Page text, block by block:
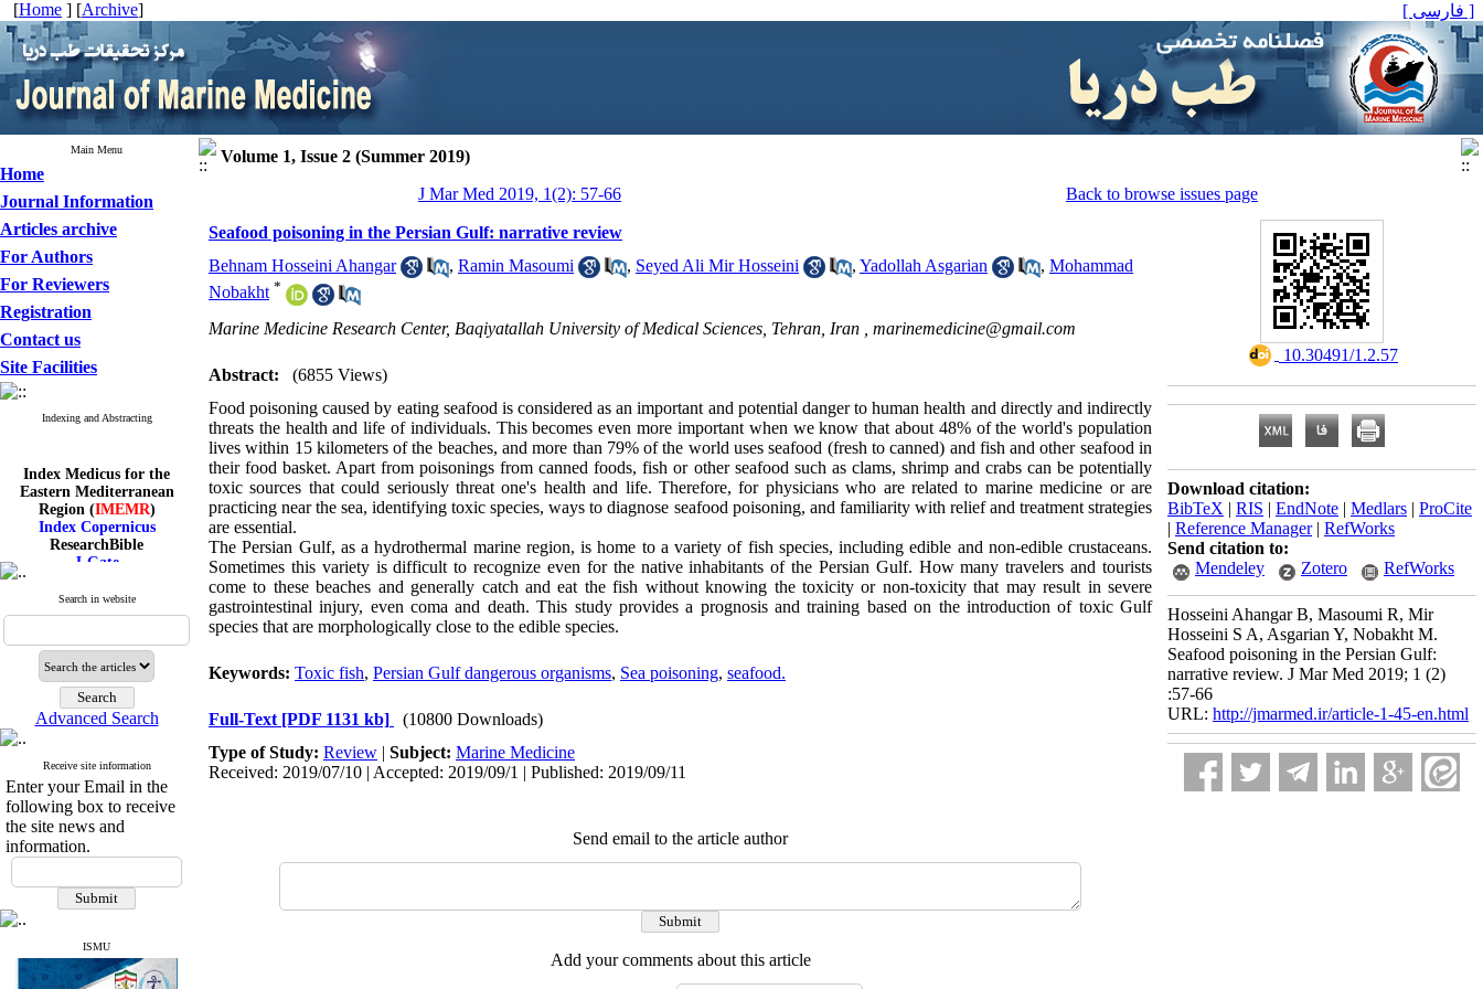
[Home ] [Archive] [ فارسی ]
Main Menu
Home
Journal Information
Articles archive
For Authors
For Reviewers
Registration
Contact us
Site Facilities
Indexing and Abstracting
Index Medicus for the
Eastern Mediterranean
Region (IMEMR)
Index Copernicus
ResearchBible
J-Gate
ROAD
SID
Magiran
Google Scholar
Eastern Mediterranean
Region (IMEMR)
Index Copernicus
ResearchBible
I۲OR
ROAD
SID
Magiran
Search in website
Advanced Search
Receive site information
Enter your Email in the
following box to receive
the site news and
information.
ISMU
Volume 1, Issue 2 (Summer 2019)
J Mar Med 2019, 1(2): 57-66
Back to browse issues page
Seafood poisoning in the Persian Gulf: narrative review
Behnam Hosseini Ahangar
, Ramin Masoumi , Seyed Ali Mir Hosseini , Yadollah Asgarian , Mohammad
Nobakht *
Marine Medicine Research Center, Baqiyatallah University of Medical Sciences, Tehran, Iran , marinemedicine@gmail.com
Abstract:
(6855 Views)
Food poisoning caused by eating seafood is considered as an important and potential danger to human health and directly and indirectly
threats the health and life of individuals. This becomes even more important when we know that about 48% of the world's population
lives within 15 kilometers of the beaches, and more than 79% of the world uses seafood (fresh to canned) and fish and other seafood in
their food basket. Apart from poisonings from canned foods, fish or other seafood such as clams, shrimp and crabs can be potentially
toxic sources that could seriously threat one's health and life. Therefore, for physicians who are related to marine medicine or are
practicing near the sea, identifying toxic species, ways to diagnose seafood poisoning, and familiarity with relief and treatment strategies
are essential.
The Persian Gulf, as a hydrothermal marine region, is home to a variety of fish species, including edible and non-edible crustaceans.
Sometimes this variety is difficult to recognize even for the native inhabitants of the Persian Gulf. How many travelers and tourists
come to these beaches and generally catch and eat the fish without knowing the toxicity or non-toxicity that may result in severe
gastrointestinal injury, even coma and death. This study provides a prognosis and training based on the introduction of toxic Gulf
species that are morphologically close to the edible species.
Keywords: Toxic fish, Persian Gulf dangerous organisms, Sea poisoning, seafood.
Full-Text [PDF 1131 kb]
(10800 Downloads)
Type of Study: Review | Subject: Marine Medicine
Received: 2019/07/10 | Accepted: 2019/09/1 | Published: 2019/09/11
Send email to the article author
Add your comments about this article
‎ 10.30491/1.2.57
Download citation:
BibTeX | RIS | EndNote | Medlars | ProCite
| Reference Manager| RefWorks
Send citation to:
Mendeley
Zotero RefWorks
Hosseini Ahangar B, Masoumi R, Mir
Hosseini S A, Asgarian Y, Nobakht M.
Seafood poisoning in the Persian Gulf:
narrative review. J Mar Med 2019; 1 (2)
:57-66
URL: http://jmarmed.ir/article-1-45-en.html